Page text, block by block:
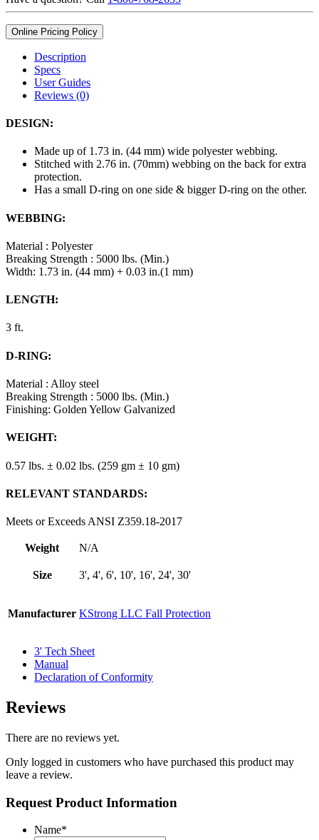
Online Pricing Policy
Description
Specs
User Guides
Reviews (0)
DESIGN:
Made up of 1.73 in. (44 mm) wide polyester webbing.
Stitched with 2.76 in. (70mm) webbing on the back for extra
protection.
Has a small D-ring on one side & bigger D-ring on the other.
WEBBING:
Material : Polyester
Breaking Strength : 5000 lbs. (Min.)
Width: 1.73 in. (44 mm) + 0.03 in.(1 mm)
LENGTH:
3 ft.
D-RING:
Material : Alloy steel
Breaking Strength : 5000 lbs. (Min.)
Finishing: Golden Yellow Galvanized
WEIGHT:
0.57 lbs. ± 0.02 lbs. (259 gm ± 10 gm)
RELEVANT STANDARDS:
Meets or Exceeds ANSI Z359.18-2017
Weight N/A
Size 3', 4', 6', 10', 16', 24', 30'
Manufacturer KStrong LLC Fall Protection
3' Tech Sheet
Manual
Declaration of Conformity
Reviews
There are no reviews yet.
Only logged in customers who have purchased this product may
leave a review.
Request Product Information
Name*